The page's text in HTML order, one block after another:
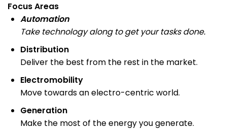
Focus Areas
Automation
Take technology along to get your tasks done.
Distribution
Deliver the best from the rest in the market.
Electromobility
Move towards an electro-centric world.
Generation
Make the most of the energy you generate.